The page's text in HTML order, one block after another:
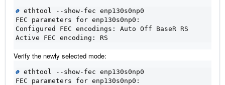
#
FEC parameters for enp130s0np0:
Configured FEC encodings: Auto Off BaseR RS
Active FEC encoding: RS
Verify the newly selected mode:
#
FEC parameters for enp130s0np0: